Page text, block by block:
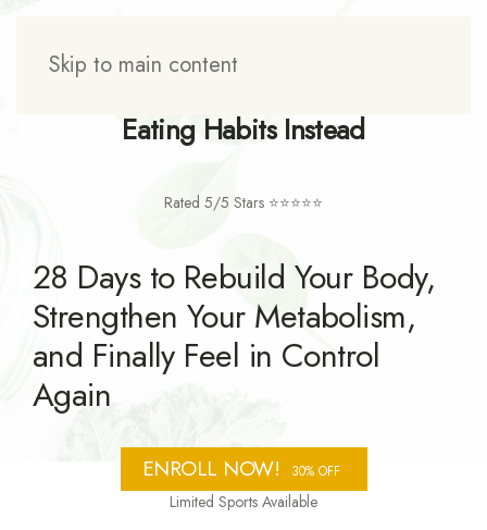
Skip to main content
Eating Habits Instead
Rated 5/5 Stars ⭐⭐⭐⭐⭐
28 Days to Rebuild Your Body,
Strengthen Your Metabolism,
and Finally Feel in Control
Again
ENROLL NOW! 30% OFF
Limited Sports Available